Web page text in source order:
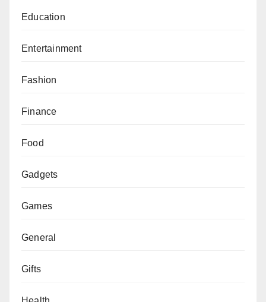
Education
Entertainment
Fashion
Finance
Food
Gadgets
Games
General
Gifts